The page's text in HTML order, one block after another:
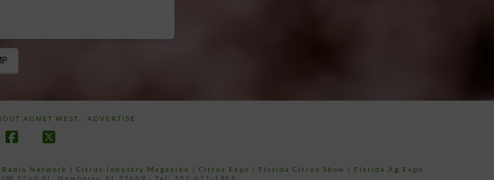
AGNET WEST ADVERTISE
Network | Citrus Industry Magazine | Citrus Expo | Florida Citrus Show |
Florida Ag Expo
22nd PL, Newberry, FL 32669 - Tel: 352-671-1909